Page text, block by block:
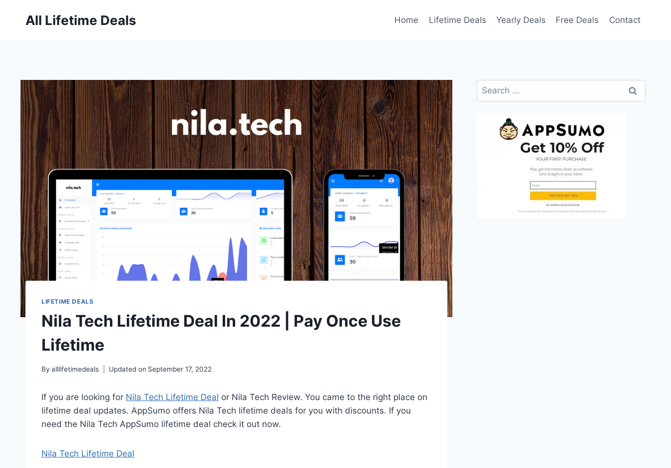
All Lifetime Deals Home Lifetime Deals Yearly Deals Free Deals Contact
LIFETIME DEALS
Nila Tech Lifetime Deal In 2022 | Pay Once Use
Lifetime
By alllifetimedeals Updated on September 17, 2022
If you are looking for Nila Tech Lifetime Deal or Nila Tech Review. You came to the right place on
lifetime deal updates. AppSumo offers Nila Tech lifetime deals for you with discounts. If you
need the Nila Tech AppSumo lifetime deal check it out now.
Nila Tech Lifetime Deal
Search
for: